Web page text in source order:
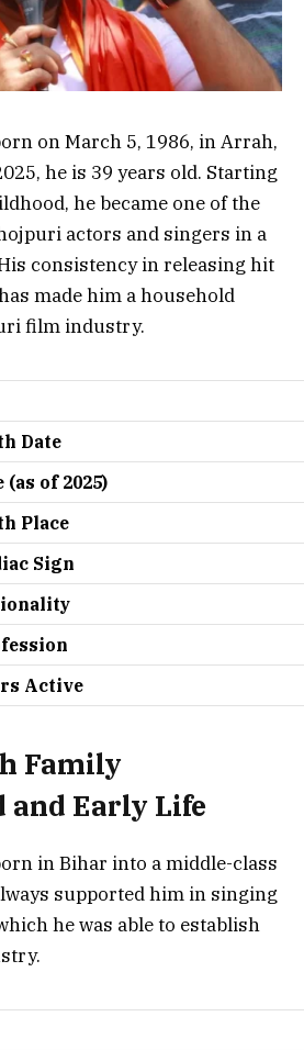
on March 5, 1986, in Arrah,
he is 39 years old. Starting
he became one of the
actors and singers in a
consistency in releasing hit
made him a household
film industry.
Date
of 2025)
Place
Sign
Active
Family
and Early Life
in Bihar into a middle-class
supported him in singing
he was able to establish